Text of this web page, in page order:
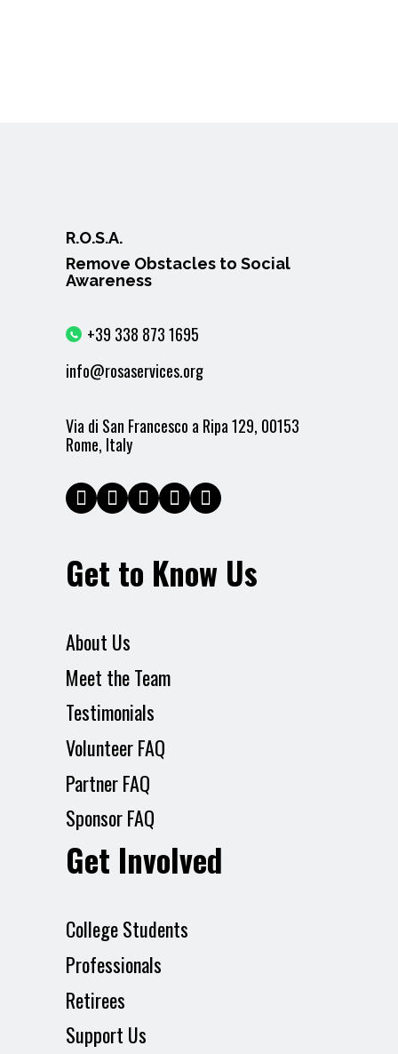
R.O.S.A.
Remove Obstacles to Social
Awareness
+39 338 873 1695
info@rosaservices.org
Via di San Francesco a Ripa 129, 00153
Rome, Italy
Get to Know Us
About Us
Meet the Team
Testimonials
Volunteer FAQ
Partner FAQ
Sponsor FAQ
Get Involved
College Students
Professionals
Retirees
Support Us